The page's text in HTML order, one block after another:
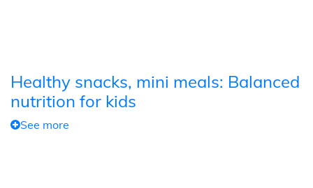
Healthy snacks, mini meals: Balanced
nutrition for kids
See more